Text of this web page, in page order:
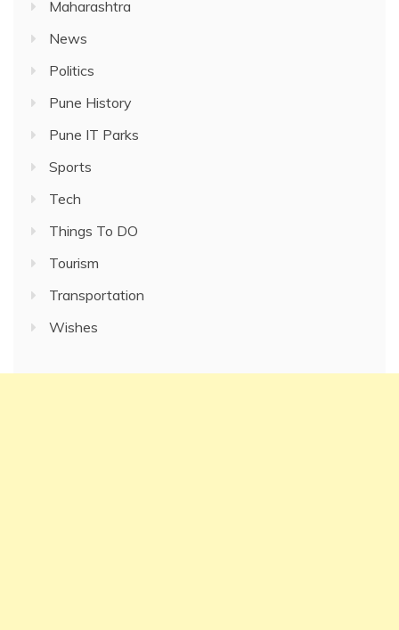
Maharashtra
News
Politics
Pune History
Pune IT Parks
Sports
Tech
Things To DO
Tourism
Transportation
Wishes